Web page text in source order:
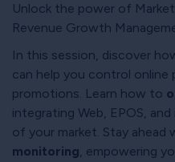
Unlock the power of
Revenue Growth
In this session, discover
can help you control online
promotions. Learn how to
integrating Web, EPOS,
of your market. Stay ahead
monitoring, empowering